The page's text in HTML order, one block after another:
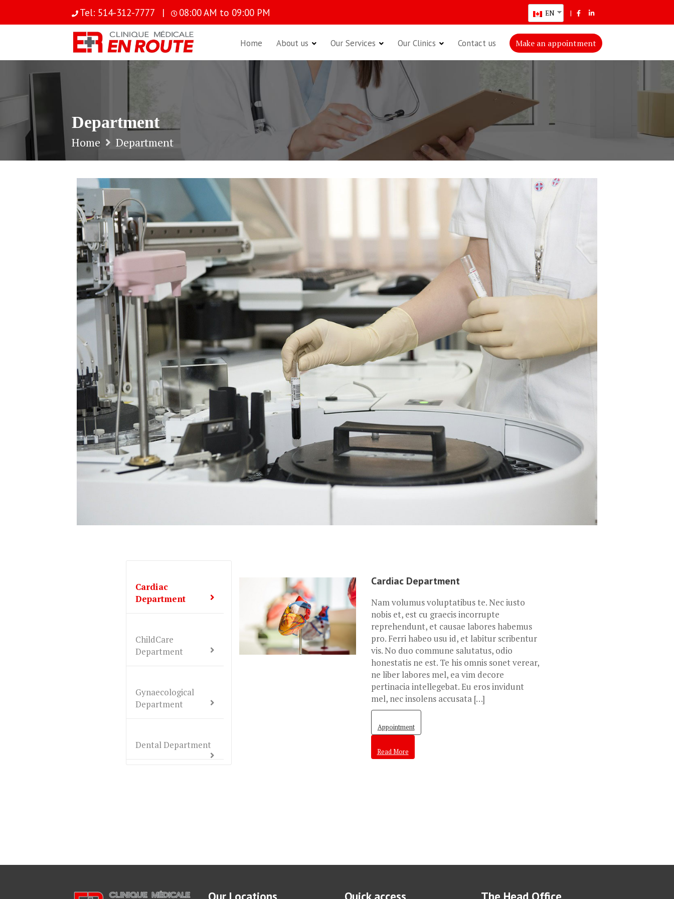
Tel: 514-312-7777 | 08:00 AM to 09:00 PM EN |
Make an appointment
Home About us Our Services Our Clinics Contact us
Department
Home Department
Cardiac
Department
ChildCare
Department
Gynaecological
Department
Dental Department
Cardiac Department
Nam volumus voluptatibus te. Nec iusto
nobis et, est cu graecis incorrupte
reprehendunt, et causae labores habemus
pro. Ferri habeo usu id, et labitur scribentur
vis. No duo commune salutatus, odio
honestatis ne est. Te his omnis sonet verear,
ne liber labores mel, ea vim decore
pertinacia intellegebat. Eu eros invidunt
mel, nec insolens accusata […]
Appointment
Read More